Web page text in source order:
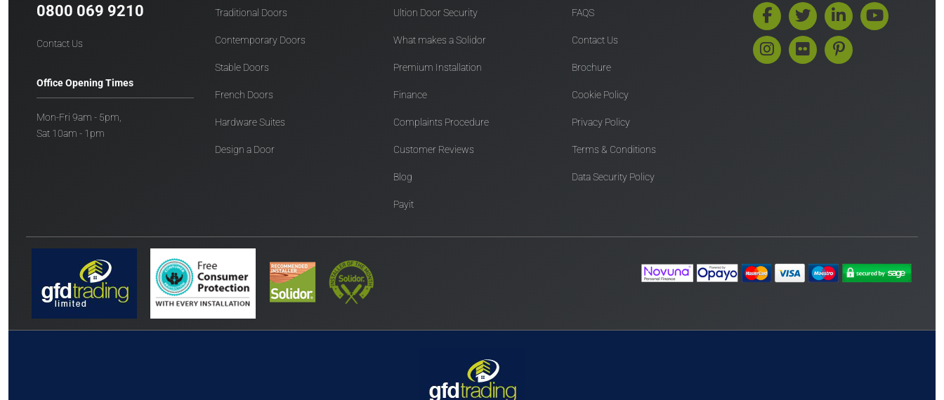
0800 069 9210
Contact Us
Office Opening Times
Mon-Fri 9am - 5pm,
Sat 10am - 1pm
Traditional Doors
Contemporary Doors
Stable Doors
French Doors
Hardware Suites
Design a Door
Ultion Door Security
What makes a Solidor
Premium Installation
Finance
Complaints Procedure
Customer Reviews
Blog
Payit
FAQS
Contact Us
Brochure
Cookie Policy
Privacy Policy
Terms & Conditions
Data Security Policy